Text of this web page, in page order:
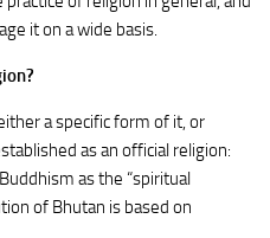
it on a wide basis.
a specific form of it, or
as an official religion:
as the “spiritual
of Bhutan is based on